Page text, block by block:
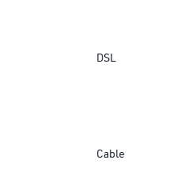
DSL
Cable